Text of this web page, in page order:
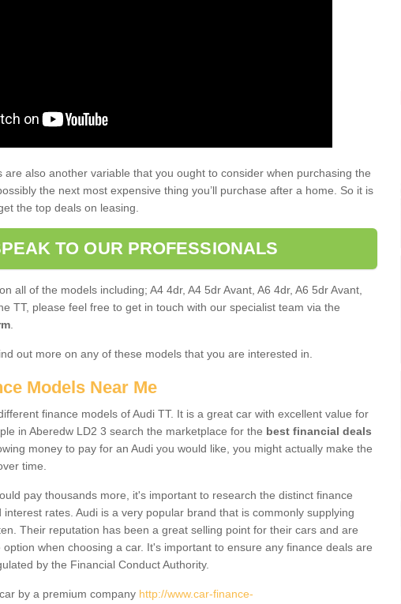
are also another variable that you ought to consider when purchasing the
the next most expensive thing you’ll purchase after a home. So it is
the top deals on leasing.
TO OUR PROFESSIONALS
all of the models including; A4 4dr, A4 5dr Avant, A6 4dr, A6 5dr Avant,
TT, please feel free to get in touch with our specialist team via the
out more on any of these models that you are interested in.
Models Near Me
finance models of Audi TT. It is a great car with excellent value for
in Aberedw LD2 3 search the marketplace for the best financial deals
money to pay for an Audi you would like, you might actually make the
time.
pay thousands more, it's important to research the distinct finance
rates. Audi is a very popular brand that is commonly supplying
Their reputation has been a great selling point for their cars and are
when choosing a car. It's important to ensure any finance deals are
by the Financial Conduct Authority.
by a premium company http://www.car-finance-